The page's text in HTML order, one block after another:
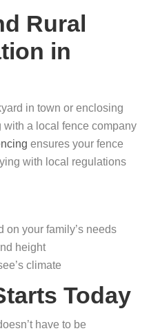
Rural
in
in town or enclosing
a local fence company
ensures your fence
with local regulations
on your family’s needs
height
climate
Today
have to be